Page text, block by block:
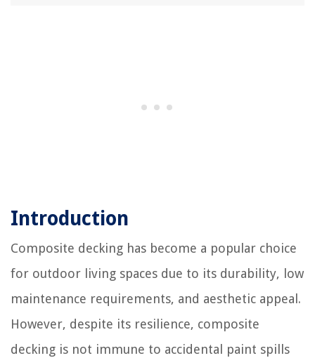
Introduction
Composite decking has become a popular choice
for outdoor living spaces due to its durability, low
maintenance requirements, and aesthetic appeal.
However, despite its resilience, composite
decking is not immune to accidental paint spills